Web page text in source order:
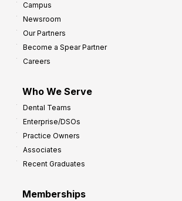
Campus
Newsroom
Our Partners
Become a Spear Partner
Careers
Who We Serve
Dental Teams
Enterprise/DSOs
Practice Owners
Associates
Recent Graduates
Memberships